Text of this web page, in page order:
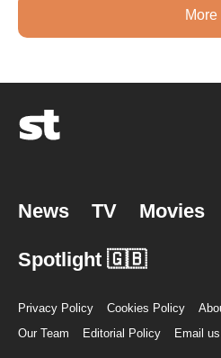
More
News TV Movies
Spotlight 🇬🇧
Privacy Policy Cookies Policy
Our Team
Editorial Policy Email us